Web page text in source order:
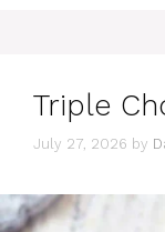
Triple
July 27, 2026 by